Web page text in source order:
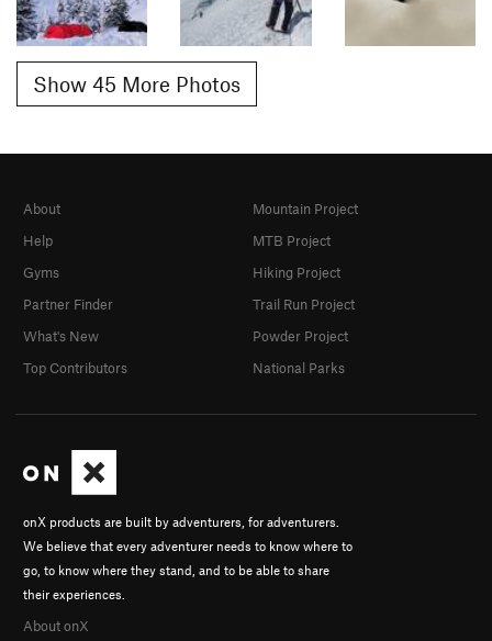
Show 45 More Photos
onX products are built by adventurers, for adventurers.
We believe that every adventurer needs to know where to
go, to know where they stand, and to be able to share
their experiences.
About onX
About
Help
Gyms
Partner Finder
What's New
Top Contributors
Mountain Project
MTB Project
Hiking Project
Trail Run Project
Powder Project
National Parks